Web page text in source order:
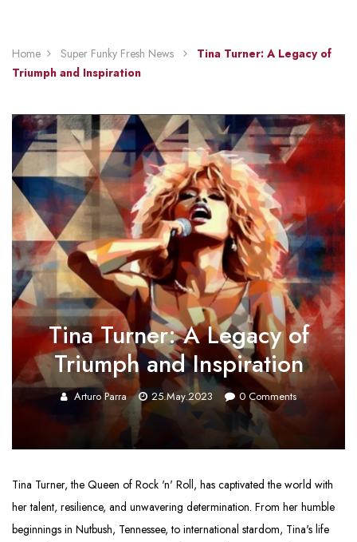
Home Super Funky Fresh News
Tina Turner: A Legacy of
Triumph and Inspiration
Tina Turner: A Legacy of
Triumph and Inspiration
Arturo Parra 25.May.2023 0Comments
Tina Turner, the Queen of Rock 'n' Roll, has captivated the world with
her talent, resilience, and unwavering determination. From her humble
beginnings in Nutbush, Tennessee, to international stardom, Tina's life